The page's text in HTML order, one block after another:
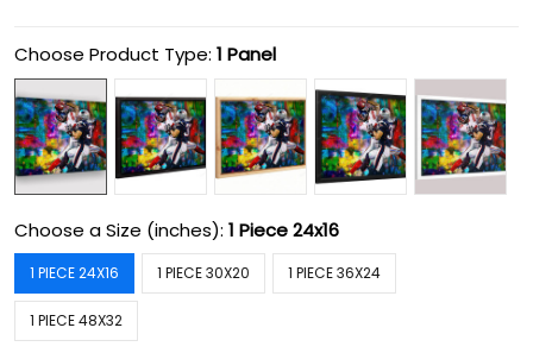
Choose Product Type: 1 Panel
Choose a Size (inches): 1 Piece 24x16
1 PIECE 24X16 1 PIECE 30X20 1 PIECE 36X24
1 PIECE 48X32